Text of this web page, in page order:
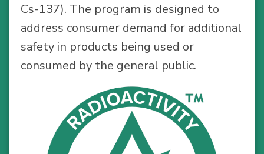
Cs-137). The program is designed to
address consumer demand for additional
safety in products being used or
consumed by the general public.